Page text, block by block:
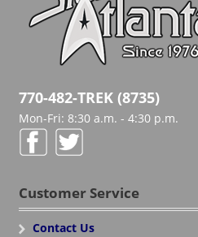
770-482-TREK (8735)
Mon-Fri: 8:30 a.m. - 4:30 p.m.
Customer Service
Contact Us